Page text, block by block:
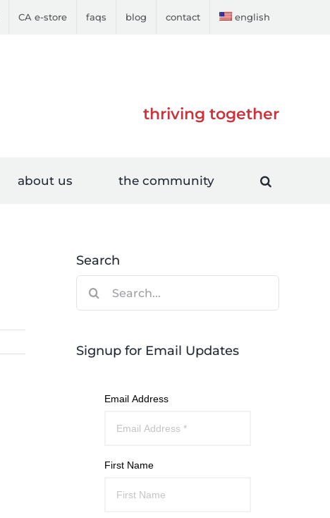
CA e-store faqs blog contact english
thriving together
about us the community
Search
Signup for Email Updates
Email Address
First Name